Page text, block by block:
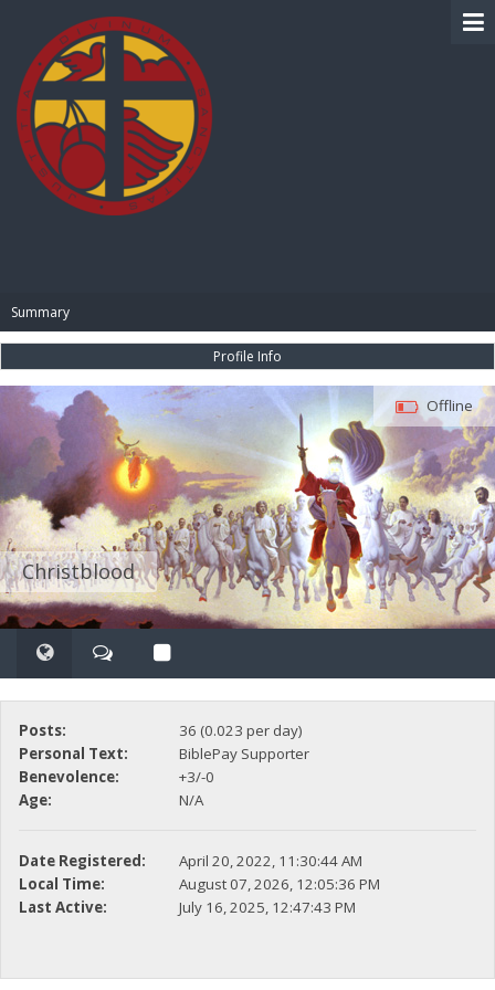
Summary
Profile Info
Christblood
Offline
Posts:
36 (0.023 per day)
Personal Text:
BiblePay Supporter
Benevolence:
+3/-0
Age:
N/A
Date Registered:
April 20, 2022, 11:30:44 AM
Local Time:
August 07, 2026, 12:05:36 PM
Last Active:
July 16, 2025, 12:47:43 PM